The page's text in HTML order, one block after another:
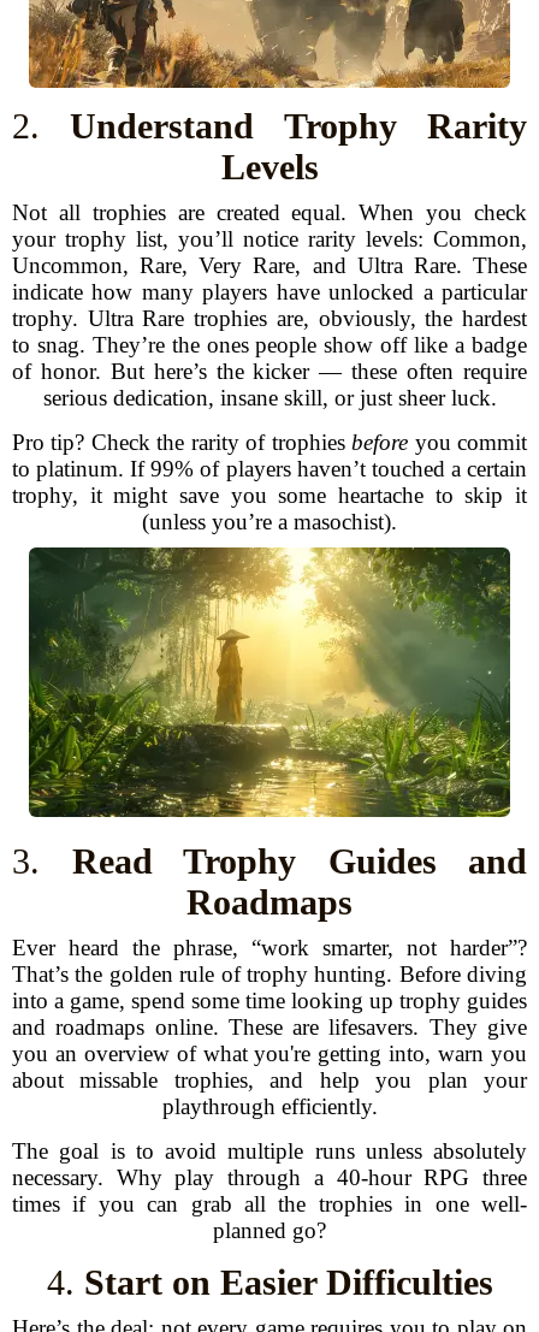
2.Understand Trophy Rarity
Levels
Not all trophies are created equal. When you check
your trophy list, you’ll notice rarity levels: Common,
Uncommon, Rare, Very Rare, and Ultra Rare. These
indicate how many players have unlocked a particular
trophy. Ultra Rare trophies are, obviously, the hardest
to snag. They’re the ones people show off like a badge
of honor. But here’s the kicker — these often require
serious dedication, insane skill, or just sheer luck.
Pro tip? Check the rarity of trophiesbefore you commit
to platinum. If 99% of players haven’t touched a certain
trophy, it might save you some heartache to skip it
(unless you’re a masochist).
3. Read Trophy Guides and
Roadmaps
Ever heard the phrase, “work smarter, not harder”?
That’s the golden rule of trophy hunting. Before diving
into a game, spend some time looking up trophy guides
and roadmaps online. These are lifesavers. They give
you an overview of what you're getting into, warn you
about missable trophies, and help you plan your
playthrough efficiently.
The goal is to avoid multiple runs unless absolutely
necessary. Why play through a 40-hour RPG three
times if you can grab all the trophies in one well-
planned go?
4. Start on Easier Difficulties